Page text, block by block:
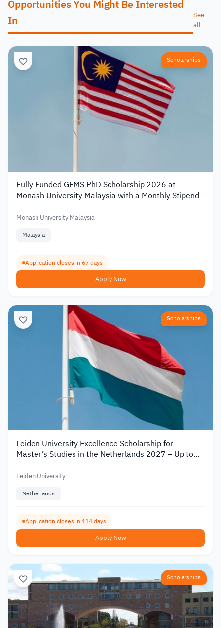
Opportunities You Might Be Interested
In
See
all
Scholarships
Fully Funded GEMS PhD Scholarship 2026 at
Monash University Malaysia with a Monthly Stipend
Monash University Malaysia
Malaysia
Application closes in 67 days
Apply Now
Scholarships
Leiden University Excellence Scholarship for
Master’s Studies in the Netherlands 2027 – Up to
Leiden University
Netherlands
Application closes in 114 days
Apply Now
Scholarships